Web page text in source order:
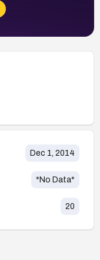
Dec 1, 2014
*No Data*
20